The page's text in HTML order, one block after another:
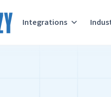
Integrations